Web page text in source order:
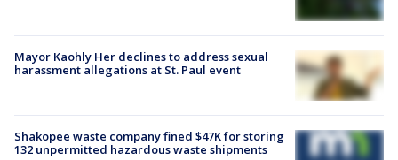
Mayor Kaohly Her declines to address sexual
harassment allegations at St. Paul event
Shakopee waste company fined $47K for storing
132 unpermitted hazardous waste shipments